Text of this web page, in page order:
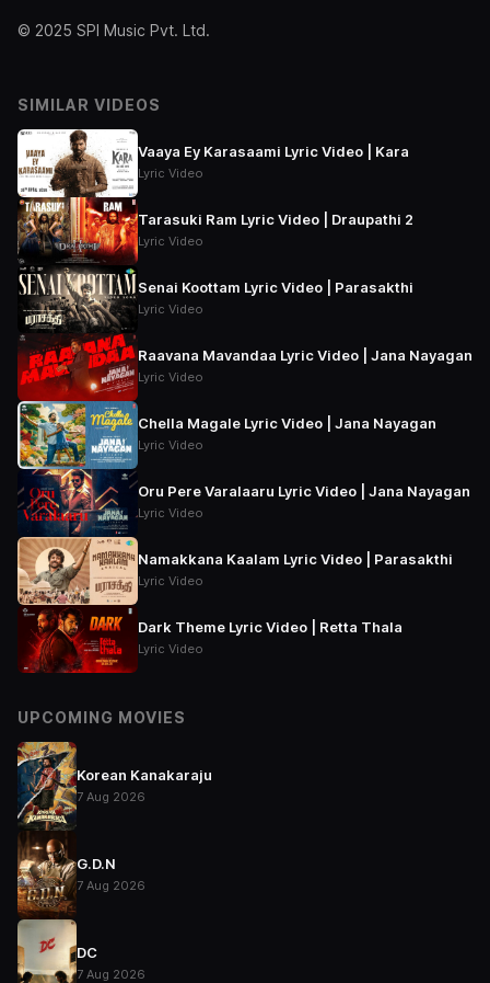
© 2025 SPI Music Pvt. Ltd.
SIMILAR VIDEOS
Vaaya Ey Karasaami Lyric Video | Kara
Lyric Video
Tarasuki Ram Lyric Video | Draupathi 2
Lyric Video
Senai Koottam Lyric Video | Parasakthi
Lyric Video
Raavana Mavandaa Lyric Video | Jana Nayagan
Lyric Video
Chella Magale Lyric Video | Jana Nayagan
Lyric Video
Oru Pere Varalaaru Lyric Video | Jana Nayagan
Lyric Video
Namakkana Kaalam Lyric Video | Parasakthi
Lyric Video
Dark Theme Lyric Video | Retta Thala
Lyric Video
UPCOMING MOVIES
Korean Kanakaraju
7 Aug 2026
G.D.N
7 Aug 2026
DC
7 Aug 2026